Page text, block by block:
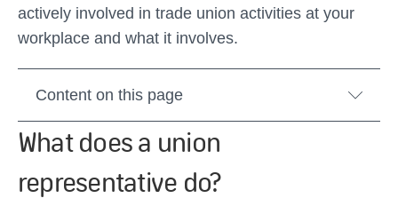
actively involved in trade union activities at your
workplace and what it involves.
Content on this page
What does a union
representative do?